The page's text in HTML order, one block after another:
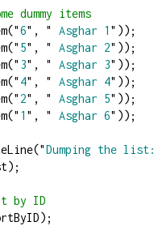
dummy items
"6" , " Asghar 1 " ));
" 5" , " Asghar 2" ));
" 3" , " Asghar 3" ));
" 4" , " Asghar 4" ));
" 2" , " Asghar 5" ));
" 1 " , " Asghar 6" ));
"Dumping the list:
by ID